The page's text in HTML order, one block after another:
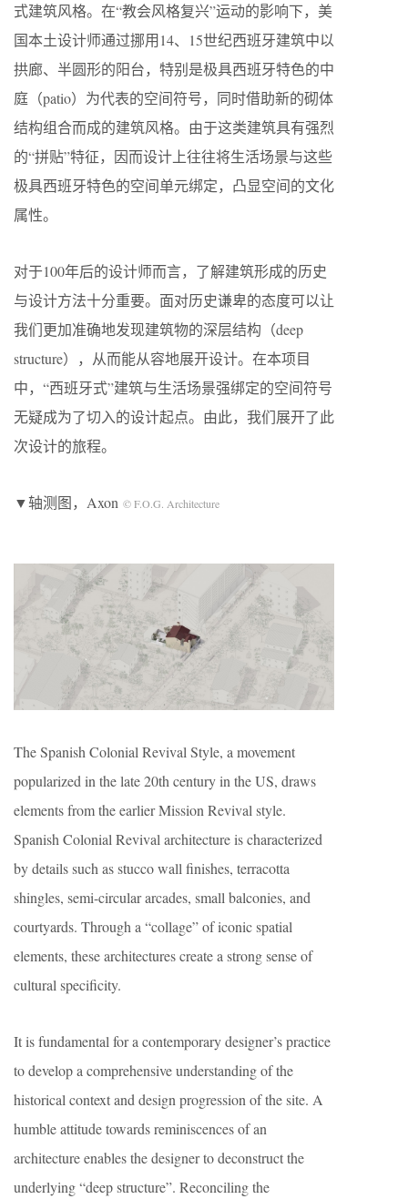
式建筑风格。在“教会风格复兴”运动的影响下，美
国本土设计师通过挪用14、15世纪西班牙建筑中以
拱廊、半圆形的阳台，特别是极具西班牙特色的中
庭（patio）为代表的空间符号，同时借助新的砌体
结构组合而成的建筑风格。由于这类建筑具有强烈
的“拼贴”特征，因而设计上往往将生活场景与这些
极具西班牙特色的空间单元绑定，凸显空间的文化
属性。
对于100年后的设计师而言，了解建筑形成的历史
与设计方法十分重要。面对历史谦卑的态度可以让
我们更加准确地发现建筑物的深层结构（deep
structure），从而能从容地展开设计。在本项目
中，“西班牙式”建筑与生活场景强绑定的空间符号
无疑成为了切入的设计起点。由此，我们展开了此
次设计的旅程。
▼轴测图，Axon © F.O.G. Architecture
The Spanish Colonial Revival Style, a movement
popularized in the late 20th century in the US, draws
elements from the earlier Mission Revival style.
Spanish Colonial Revival architecture is characterized
by details such as stucco wall finishes, terracotta
shingles, semi-circular arcades, small balconies, and
courtyards. Through a “collage” of iconic spatial
elements, these architectures create a strong sense of
cultural specificity.
It is fundamental for a contemporary designer’s practice
to develop a comprehensive understanding of the
historical context and design progression of the site. A
humble attitude towards reminiscences of an
architecture enables the designer to deconstruct the
underlying “deep structure”. Reconciling the